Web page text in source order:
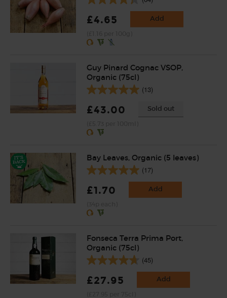
£4.65 Add
Guy Pinard Cognac VSOP,
Organic (75cl)
(13)
£43.00 Sold out
Bay Leaves, Organic (5 leaves)
(17)
£1.70 Add
Fonseca Terra Prima Port,
Organic (75cl)
(45)
£27.95 Add